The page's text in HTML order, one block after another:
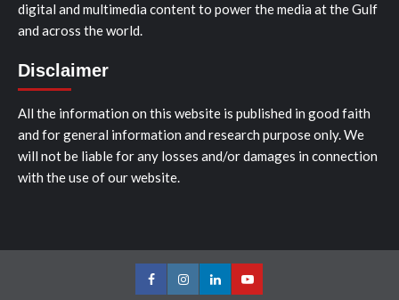
digital and multimedia content to power the media at the Gulf
and across the world.
Disclaimer
All the information on this website is published in good faith
and for general information and research purpose only. We
will not be liable for any losses and/or damages in connection
with the use of our website.
FacebookInstagramLinkedInYoutube